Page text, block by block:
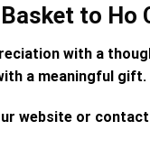
to Ho
with a
a meaningful gift.
website or